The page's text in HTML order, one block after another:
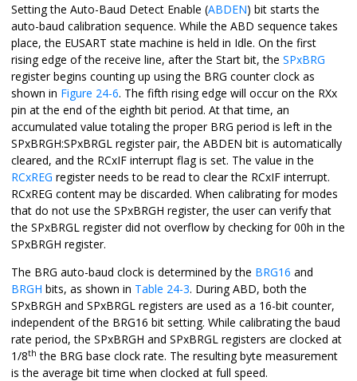
Setting the Auto-Baud Detect Enable (ABDEN) bit starts the
auto-baud calibration sequence. While the ABD sequence takes
place, the EUSART state machine is held in Idle. On the first
rising edge of the receive line, after the Start bit, the SPxBRG
register begins counting up using the BRG counter clock as
shown in Figure 24-6. The fifth rising edge will occur on the RXx
pin at the end of the eighth bit period. At that time, an
accumulated value totaling the proper BRG period is left in the
SPxBRGH:SPxBRGL register pair, the ABDEN bit is automatically
cleared, and the RCxIF interrupt flag is set. The value in the
RCxREG register needs to be read to clear the RCxIF interrupt.
RCxREG content may be discarded. When calibrating for modes
that do not use the SPxBRGH register, the user can verify that
the SPxBRGL register did not overflow by checking for 00h in the
SPxBRGH register.
The BRG auto-baud clock is determined by the BRG16 and
BRGH bits, as shown in Table 24-3. During ABD, both the
SPxBRGH and SPxBRGL registers are used as a 16-bit counter,
independent of the BRG16 bit setting. While calibrating the baud
rate period, the SPxBRGH and SPxBRGL registers are clocked at
1/8th the BRG base clock rate. The resulting byte measurement
is the average bit time when clocked at full speed.